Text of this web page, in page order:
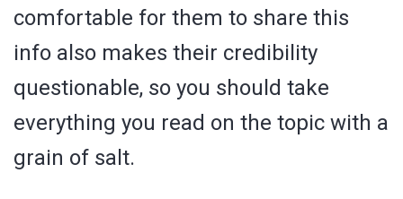
comfortable for them to share this
info also makes their credibility
questionable, so you should take
everything you read on the topic with a
grain of salt.